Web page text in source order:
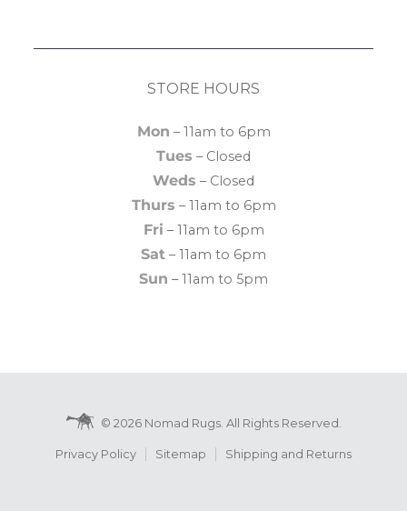
STORE HOURS
Mon – 11am to 6pm
Tues – Closed
Weds – Closed
Thurs – 11am to 6pm
Fri – 11am to 6pm
Sat – 11am to 6pm
Sun – 11am to 5pm
© 2026 Nomad Rugs. All Rights Reserved.
Privacy Policy Sitemap Shipping and Returns